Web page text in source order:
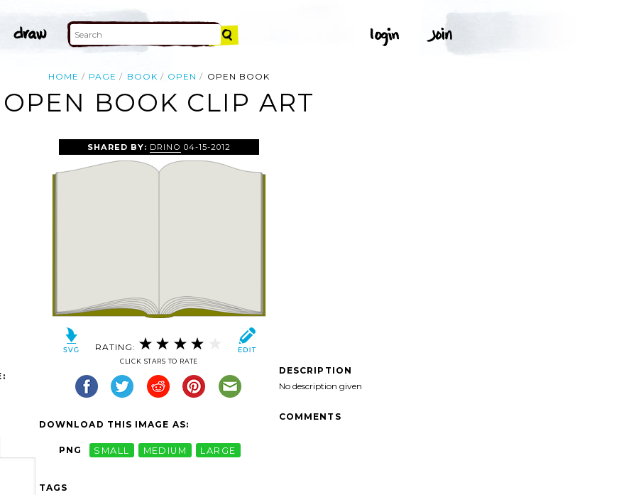
HOME PAGE BOOK OPEN OPEN BOOK
OPEN BOOK CLIP ART
SHARED BY: DRINO 04-15-2012
RATING:
CLICK STARS TO RATE
DOWNLOAD THIS IMAGE AS:
PNG SMALL MEDIUM LARGE
TAGS
DESCRIPTION
No description given
COMMENTS